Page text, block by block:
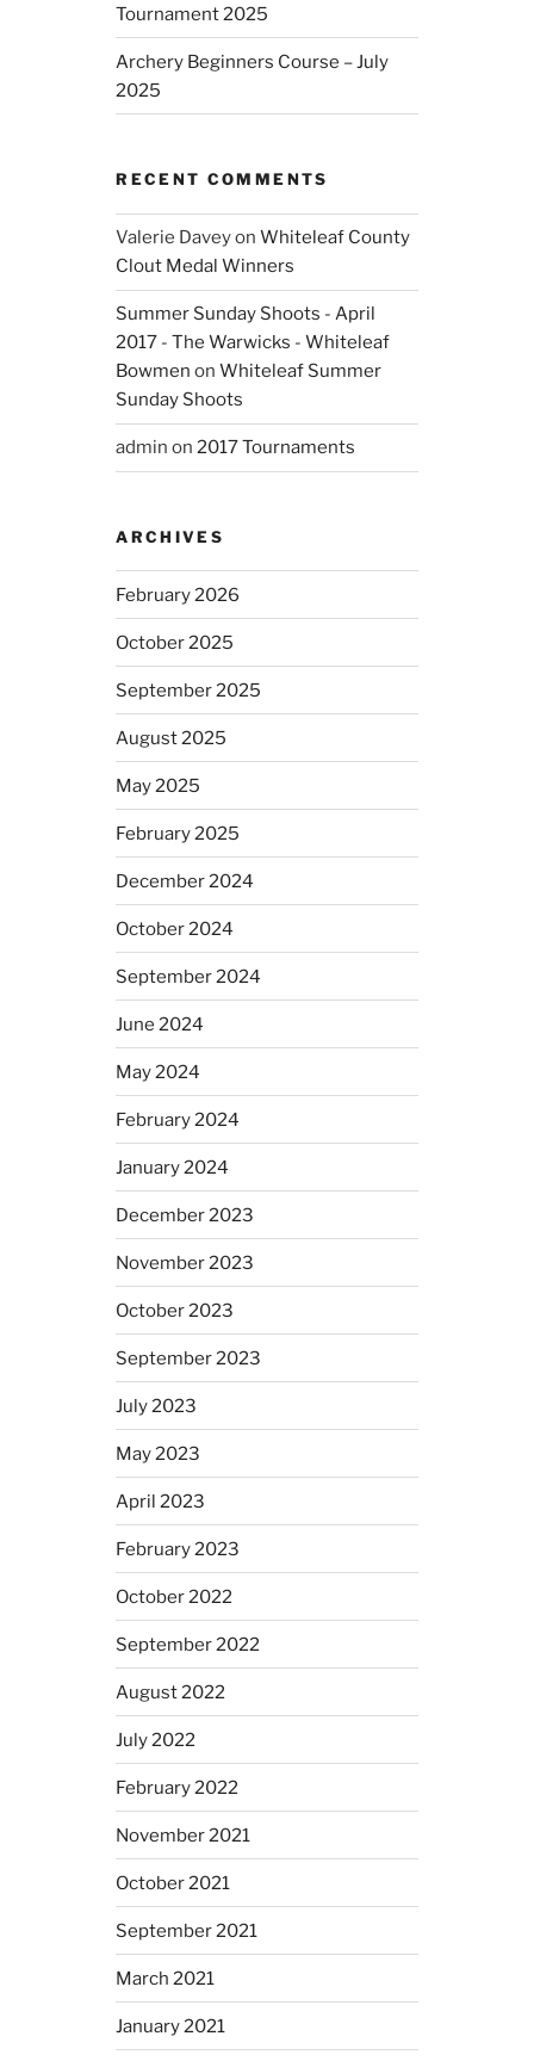
Tournament 2025
Archery Beginners Course – July
2025
RECENT COMMENTS
Valerie DaveyonWhiteleaf County
Clout Medal Winners
Summer Sunday Shoots - April
2017 - The Warwicks - Whiteleaf
Bowmen onWhiteleaf Summer
Sunday Shoots
admin on2017 Tournaments
ARCHIVES
February 2026
October 2025
September 2025
August 2025
May 2025
February 2025
December 2024
October 2024
September 2024
June 2024
May 2024
February 2024
January 2024
December 2023
November 2023
October 2023
September 2023
July 2023
May 2023
April 2023
February 2023
October 2022
September 2022
August 2022
July 2022
February 2022
November 2021
October 2021
September 2021
March 2021
January 2021